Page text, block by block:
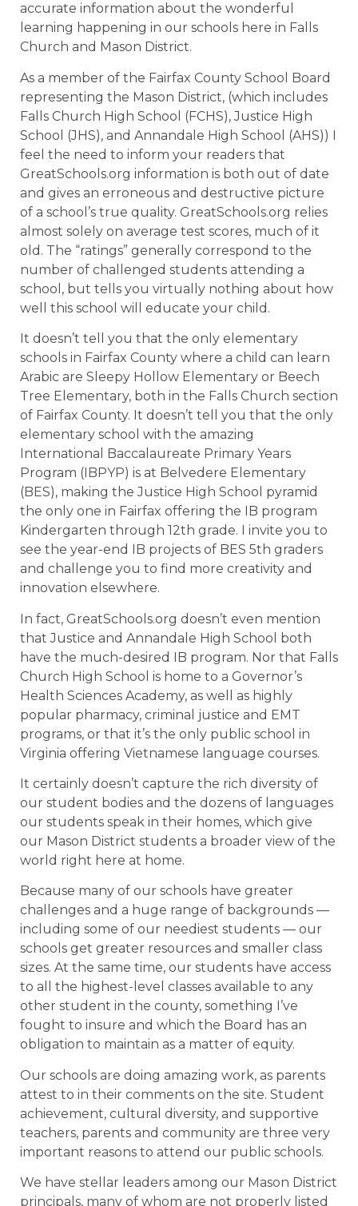
accurate information about the wonderful
learning happening in our schools here in Falls
Church and Mason District.
As a member of the Fairfax County School Board
representing the Mason District, (which includes
Falls Church High School (FCHS), Justice High
School (JHS), and Annandale High School (AHS)) I
feel the need to inform your readers that
GreatSchools.org information is both out of date
and gives an erroneous and destructive picture
of a school’s true quality. GreatSchools.org relies
almost solely on average test scores, much of it
old. The “ratings” generally correspond to the
number of challenged students attending a
school, but tells you virtually nothing about how
well this school will educate your child.
It doesn’t tell you that the only elementary
schools in Fairfax County where a child can learn
Arabic are Sleepy Hollow Elementary or Beech
Tree Elementary, both in the Falls Church section
of Fairfax County. It doesn’t tell you that the only
elementary school with the amazing
International Baccalaureate Primary Years
Program (IBPYP) is at Belvedere Elementary
(BES), making the Justice High School pyramid
the only one in Fairfax offering the IB program
Kindergarten through 12th grade. I invite you to
see the year-end IB projects of BES 5th graders
and challenge you to find more creativity and
innovation elsewhere.
In fact, GreatSchools.org doesn’t even mention
that Justice and Annandale High School both
have the much-desired IB program. Nor that Falls
Church High School is home to a Governor’s
Health Sciences Academy, as well as highly
popular pharmacy, criminal justice and EMT
programs, or that it’s the only public school in
Virginia offering Vietnamese language courses.
It certainly doesn’t capture the rich diversity of
our student bodies and the dozens of languages
our students speak in their homes, which give
our Mason District students a broader view of the
world right here at home.
Because many of our schools have greater
challenges and a huge range of backgrounds —
including some of our neediest students — our
schools get greater resources and smaller class
sizes. At the same time, our students have access
to all the highest-level classes available to any
other student in the county, something I’ve
fought to insure and which the Board has an
obligation to maintain as a matter of equity.
Our schools are doing amazing work, as parents
attest to in their comments on the site. Student
achievement, cultural diversity, and supportive
teachers, parents and community are three very
important reasons to attend our public schools.
We have stellar leaders among our Mason District
principals, many of whom are not properly listed